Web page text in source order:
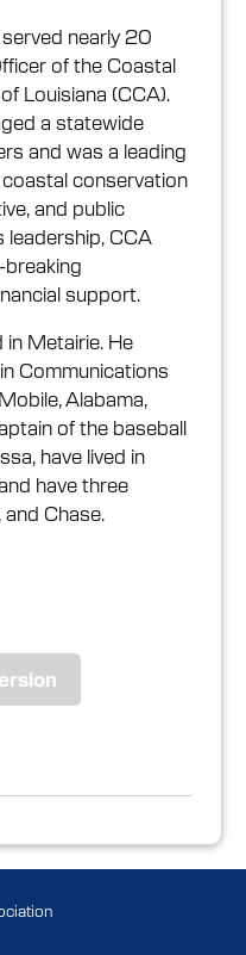
nearly 20
of the Coastal
Louisiana (CCA).
a statewide
and was a leading
conservation
and public
CCA
support.
Metairie. He
Communications
Alabama,
of the baseball
have lived in
have three
and Chase.